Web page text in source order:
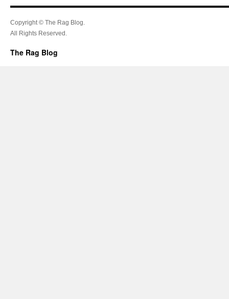
Copyright © The Rag Blog.
All Rights Reserved.
The Rag Blog